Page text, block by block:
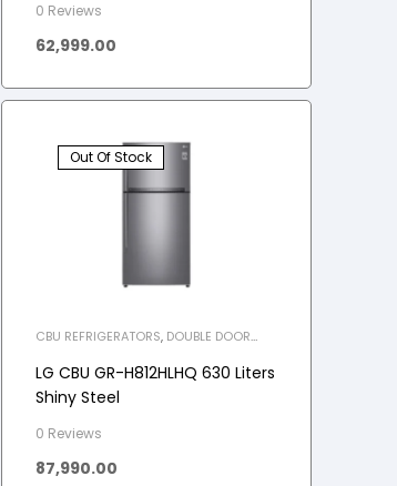
0 Reviews
62,999.00
Out Of Stock
CBU REFRIGERATORS, DOUBLE DOOR
REFRIGERATOR
LG CBU GR-H812HLHQ 630 Liters
Shiny Steel
0 Reviews
87,990.00